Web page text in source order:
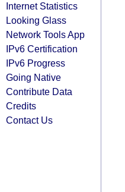
Internet Statistics
Looking Glass
Network Tools App
IPv6 Certification
IPv6 Progress
Going Native
Contribute Data
Credits
Contact Us